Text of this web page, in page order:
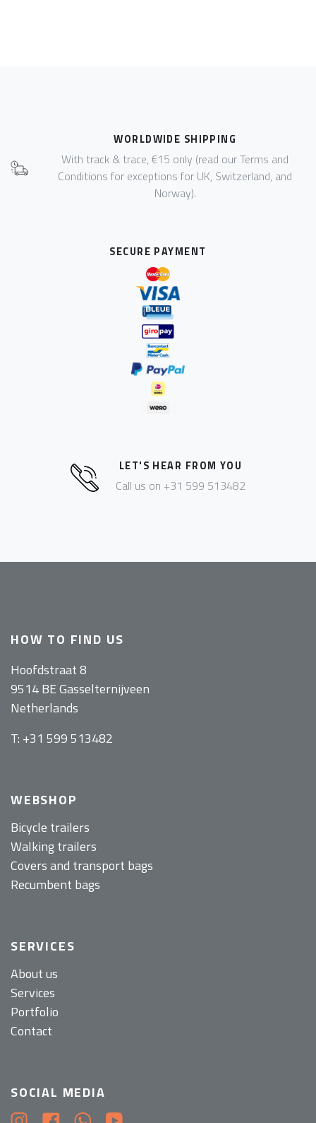
WORLDWIDE SHIPPING
With track & trace, €15 only (read our Terms and
Conditions for exceptions for UK, Switzerland, and
Norway).
SECURE PAYMENT
LET'S HEAR FROM YOU
Call us on +31 599 513482
HOW TO FIND US
Hoofdstraat 8
9514 BE Gasselternijveen
Netherlands
T: +31 599 513482
WEBSHOP
Bicycle trailers
Walking trailers
Covers and transport bags
Recumbent bags
SERVICES
About us
Services
Portfolio
Contact
SOCIAL MEDIA